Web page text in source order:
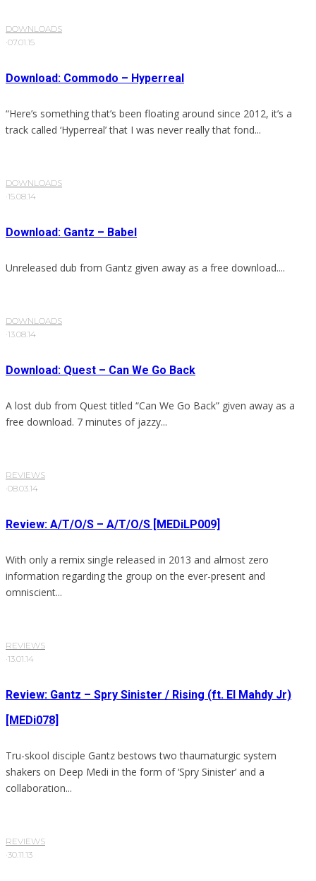
DOWNLOADS
·07.01.15
Download: Commodo – Hyperreal
“Here’s something that’s been floating around since 2012, it’s a
track called ‘Hyperreal’ that I was never really that fond...
DOWNLOADS
·15.08.14
Download: Gantz – Babel
Unreleased dub from Gantz given away as a free download....
DOWNLOADS
·13.08.14
Download: Quest – Can We Go Back
A lost dub from Quest titled “Can We Go Back” given away as a
free download. 7 minutes of jazzy...
REVIEWS
·08.03.14
Review: A/T/O/S – A/T/O/S [MEDiLP009]
With only a remix single released in 2013 and almost zero
information regarding the group on the ever-present and
omniscient...
REVIEWS
·13.01.14
Review: Gantz – Spry Sinister / Rising (ft. El Mahdy Jr)
[MEDi078]
Tru-skool disciple Gantz bestows two thaumaturgic system
shakers on Deep Medi in the form of ‘Spry Sinister’ and a
collaboration...
REVIEWS
·30.11.13